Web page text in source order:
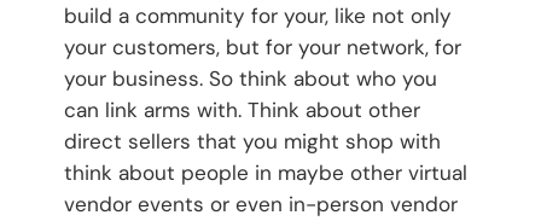
build a community for your, like not only
your customers, but for your network, for
your business. So think about who you
can link arms with. Think about other
direct sellers that you might shop with
think about people in maybe other virtual
vendor events or even in-person vendor